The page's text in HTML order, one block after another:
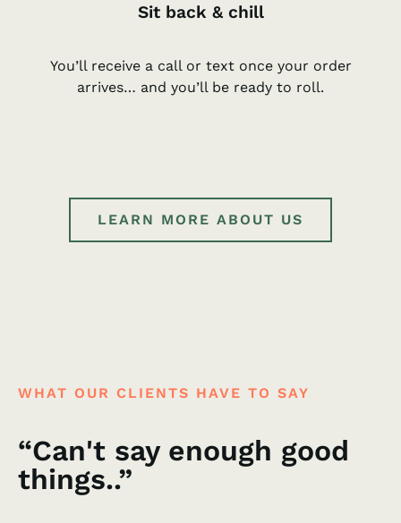
Sit back & chill
You’ll receive a call or text once your order
arrives… and you’ll be ready to roll.
LEARN MORE ABOUT US
WHAT OUR CLIENTS HAVE TO SAY
“Can't say enough good
things..”